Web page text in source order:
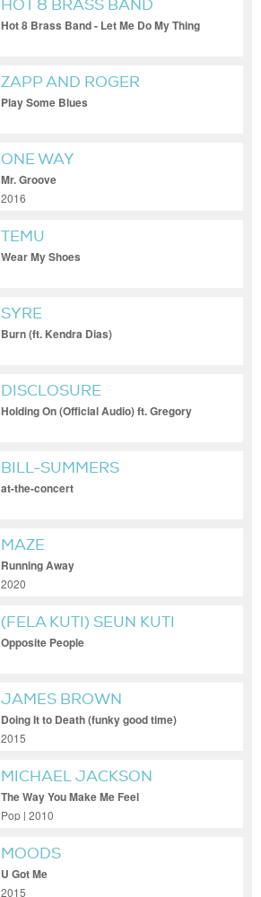
HOT 8 BRASS BAND
Hot 8 Brass Band - Let Me Do My Thing
ZAPP AND ROGER
Play Some Blues
ONE WAY
Mr. Groove
2016
TEMU
Wear My Shoes
SYRE
Burn (ft. Kendra Dias)
DISCLOSURE
Holding On (Official Audio) ft. Gregory
BILL-SUMMERS
at-the-concert
MAZE
Running Away
2020
(FELA KUTI) SEUN KUTI
Opposite People
JAMES BROWN
Doing It to Death (funky good time)
2015
MICHAEL JACKSON
The Way You Make Me Feel
Pop | 2010
MOODS
U Got Me
2015